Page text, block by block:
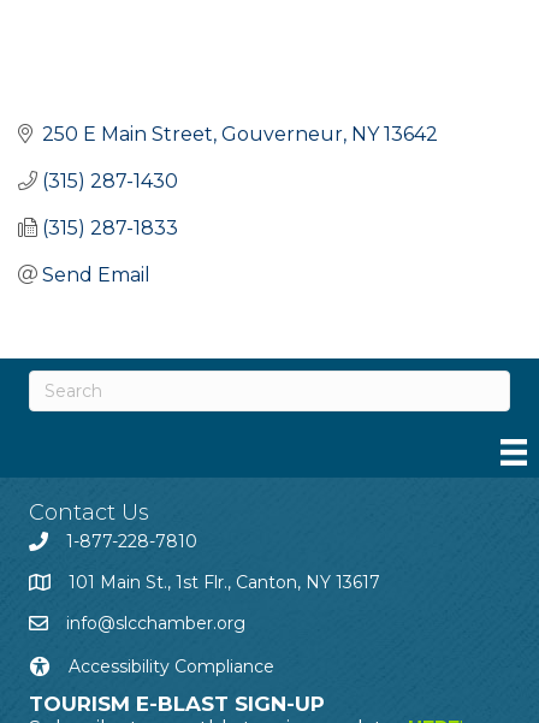
250 E Main Street Gouverneur NY 13642
(315) 287-1430
(315) 287-1833
Send Email
Contact Us
1-877-228-7810
101 Main St., 1st Flr., Canton, NY 13617
info@slcchamber.org
Accessibility Compliance
TOURISM E-BLAST SIGN-UP